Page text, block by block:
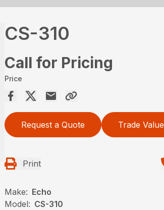
CS-310
Call for Pricing
Price
Request a Quote Trade Value
Print
Make: Echo
Model: CS-310